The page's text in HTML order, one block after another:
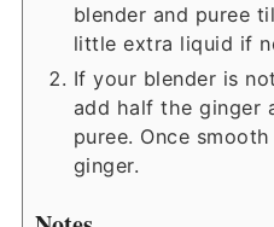
blender and puree
little extra liquid if
If your blender is
add half the ginger
puree. Once
ginger.